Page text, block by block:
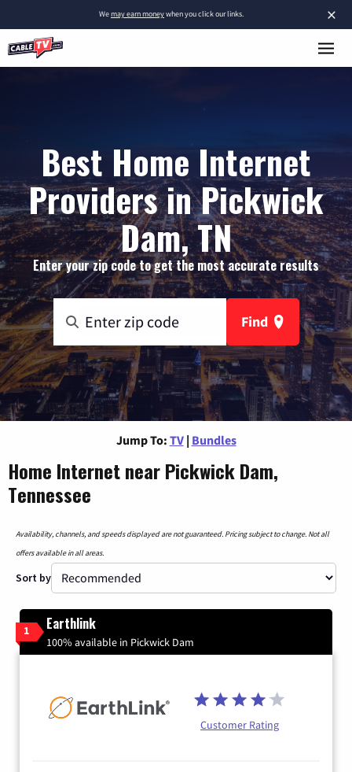
×
Wemay earn moneywhen you click our links.
Best Home Internet
Providers in Pickwick
Dam, TN
Enter your zip code to get the most accurate results
Find
Jump To: TV | Bundles
Home Internet near Pickwick Dam,
Tennessee
Availability, channels, and speeds displayed are not guaranteed. Pricing subject to change. Not all
offers available in all areas.
Sort by
1 Earthlink
100% available in Pickwick Dam
Customer Rating